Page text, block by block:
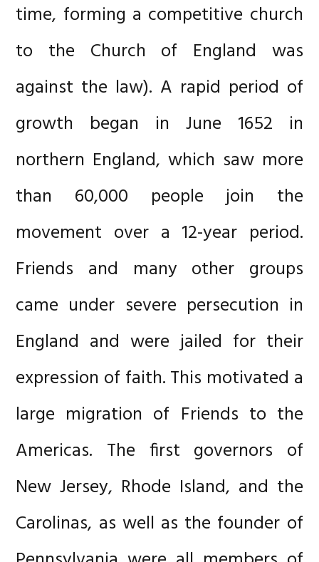
time, forming a competitive church
to the Church of England was
against the law). A rapid period of
growth began in June 1652 in
northern England, which saw more
than 60,000 people join the
movement over a 12-year period.
Friends and many other groups
came under severe persecution in
England and were jailed for their
expression of faith. This motivated a
large migration of Friends to the
Americas. The first governors of
New Jersey, Rhode Island, and the
Carolinas, as well as the founder of